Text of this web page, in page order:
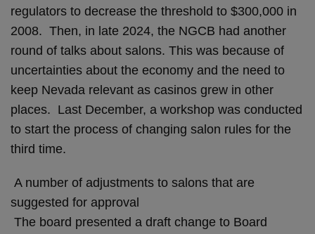
regulators to decrease the threshold to $300,000 in
2008. Then, in late 2024, the NGCB had another
round of talks about salons. This was because of
uncertainties about the economy and the need to
keep Nevada relevant as casinos grew in other
places. Last December, a workshop was conducted
to start the process of changing salon rules for the
third time.
A number of adjustments to salons that are
suggested for approval
The board presented a draft change to Board